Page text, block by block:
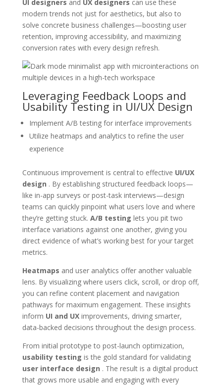
UI designers and UX designers can use these
modern trends not just for aesthetics, but also to
solve concrete business challenges—boosting user
retention, improving accessibility, and maximizing
conversion rates with every design refresh.
Leveraging Feedback Loops and
Usability Testing in UI/UX Design
Implement A/B testing for interface improvements
Utilize heatmaps and analytics to refine the user
experience
Continuous improvement is central to effective UI/UX
design . By establishing structured feedback loops—
like in-app surveys or post-task interviews—design
teams can quickly pinpoint what users love and where
they’re getting stuck. A/B testing lets you pit two
interface variations against one another, giving you
direct evidence of what’s working best for your target
metrics.
Heatmaps and user analytics offer another valuable
lens. By visualizing where users click, scroll, or drop off,
you can refine content placement and navigation
pathways for maximum engagement. These insights
inform UI and UXimprovements, driving smarter,
data-backed decisions throughout the design process.
From initial prototype to post-launch optimization,
usability testing is the gold standard for validating
user interface design . The result is a digital product
that grows more usable and engaging with every